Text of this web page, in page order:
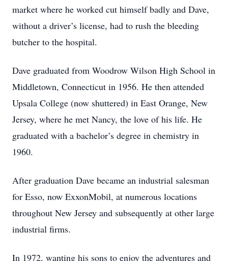
market where he worked cut himself badly and Dave,
without a driver’s license, had to rush the bleeding
butcher to the hospital.
Dave graduated from Woodrow Wilson High School in
Middletown, Connecticut in 1956. He then attended
Upsala College (now shuttered) in East Orange, New
Jersey, where he met Nancy, the love of his life. He
graduated with a bachelor’s degree in chemistry in
1960.
After graduation Dave became an industrial salesman
for Esso, now ExxonMobil, at numerous locations
throughout New Jersey and subsequently at other large
industrial firms.
In 1972, wanting his sons to enjoy the adventures and